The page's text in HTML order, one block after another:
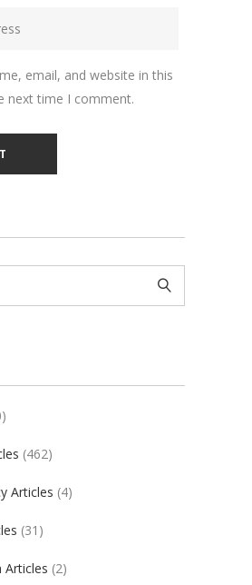
email, and website in this
next time I comment.
(462)
Articles (4)
(31)
Articles (2)